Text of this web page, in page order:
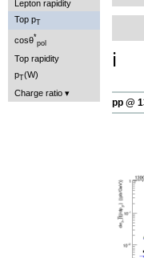
Lepton rapidity
Top pT
cosθ*
pol
Top rapidity
pT(W)
Charge ratio
ℹ️
pp @